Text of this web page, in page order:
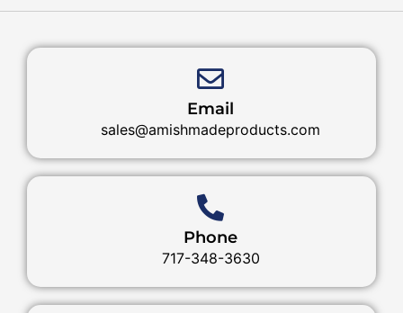
Email
sales@amishmadeproducts.com
Phone
717-348-3630